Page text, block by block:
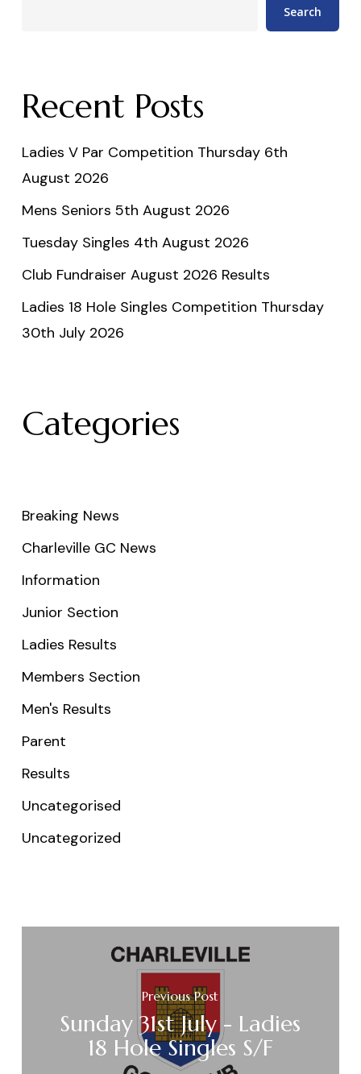
Search
Recent Posts
Ladies V Par Competition Thursday 6th
August 2026
Mens Seniors 5th August 2026
Tuesday Singles 4th August 2026
Club Fundraiser August 2026 Results
Ladies 18 Hole Singles Competition Thursday
30th July 2026
Categories
Breaking News
Charleville GC News
Information
Junior Section
Ladies Results
Members Section
Men's Results
Parent
Results
Uncategorised
Uncategorized
Previous Post
Sunday 31st July - Ladies
18 Hole Singles S/F